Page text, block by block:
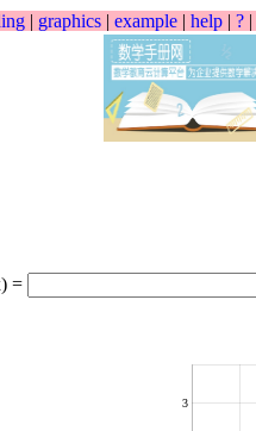
| graphics | example | help | ? |
=
3